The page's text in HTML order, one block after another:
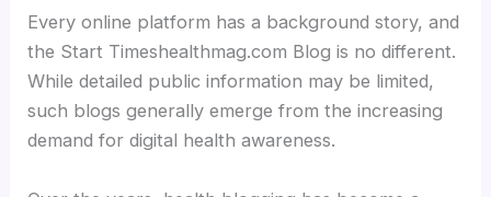
Every online platform has a background story, and
the Start Timeshealthmag.com Blog is no different.
While detailed public information may be limited,
such blogs generally emerge from the increasing
demand for digital health awareness.